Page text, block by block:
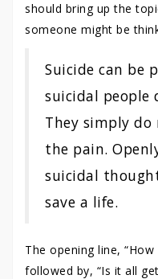
should bring up the
someone might be
Suicide can be
suicidal people
They simply
the pain.
suicidal
save a life.
The opening line,
followed by, “Is it all